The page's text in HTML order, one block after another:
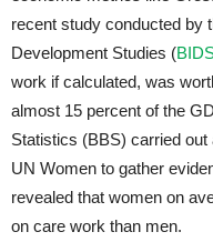
recent study conducted by
Development Studies (
work if calculated, was
almost 15 percent of the
Statistics (BBS) carried
UN Women to gather
revealed that women on
on care work than men.